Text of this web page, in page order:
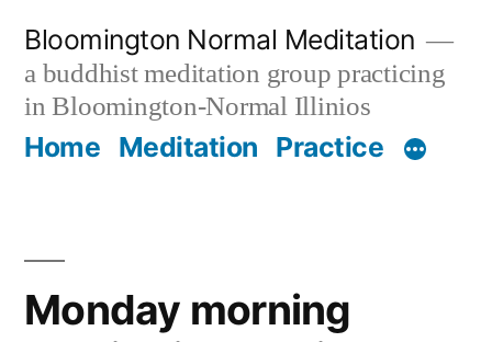
content
Bloomington Normal Meditation
a buddhist meditation group practicing
in Bloomington-Normal Illinios
Home Meditation Practice
Monday morning